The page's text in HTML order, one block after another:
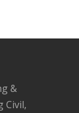
&
Civil,